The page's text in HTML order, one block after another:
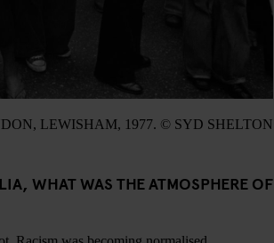
LEWISHAM, 1977. © SYD SHELTON
WHAT WAS THE ATMOSPHERE OF